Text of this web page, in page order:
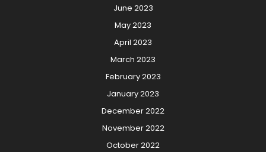
June 2023
May 2023
April 2023
March 2023
February 2023
January 2023
December 2022
November 2022
October 2022